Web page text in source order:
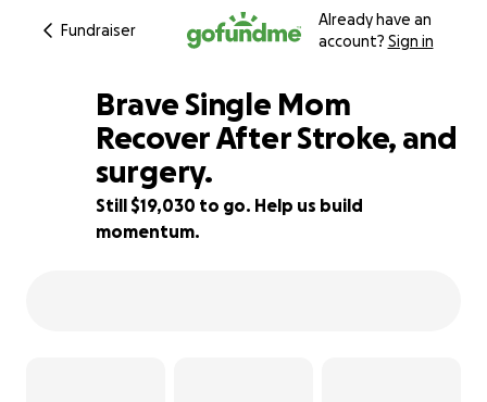
Fundraiser
Already have an
account? Sign in
5% complete
Brave Single Mom
Recover After Stroke, and
surgery.
Still $19,030 to go. Help us build
momentum.